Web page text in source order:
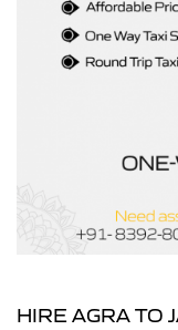
HIRE AGRA TO